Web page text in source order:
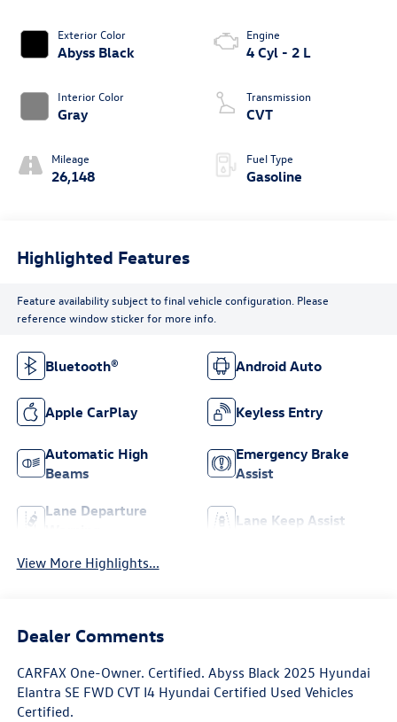
Exterior Color
Abyss Black
Interior Color
Gray
Mileage
26,148
Engine
4 Cyl - 2 L
Transmission
CVT
Fuel Type
Gasoline
Highlighted Features
Feature availability subject to final vehicle configuration. Please
reference window sticker for more info.
Bluetooth® Android Auto
Apple CarPlay Keyless Entry
Automatic High
Beams
Emergency Brake
Assist
Lane Departure
Lane Keep Assist
View More Highlights...
Dealer Comments
CARFAX One-Owner. Certified. Abyss Black 2025 Hyundai
Elantra SE FWD CVT I4 Hyundai Certified Used Vehicles
Certified.